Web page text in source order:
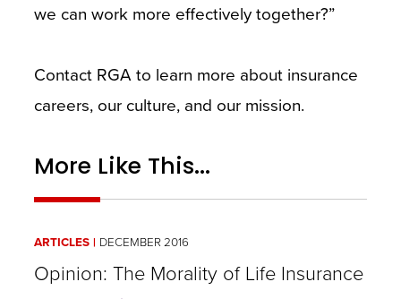
we can work more effectively together?”
Contact RGA to learn more about insurance
careers, our culture, and our mission.
More Like This...
ARTICLES DECEMBER 2016
Opinion: The Morality of Life Insurance